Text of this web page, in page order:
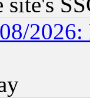
2026: